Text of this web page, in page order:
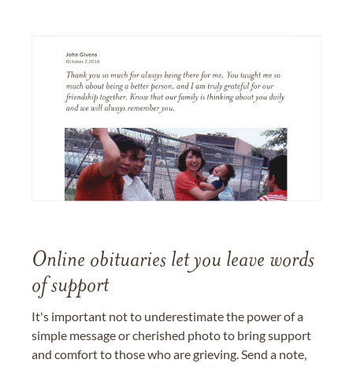
Online obituaries let you leave words
of support
It's important not to underestimate the power of a
simple message or cherished photo to bring support
and comfort to those who are grieving. Send a note,